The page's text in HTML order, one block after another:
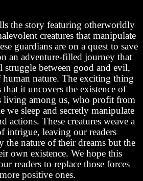
the story featuring otherworldly
creatures that manipulate
guardians are on a quest to save
an adventure-filled journey that
struggle between good and evil,
human nature. The exciting thing
it uncovers the existence of
living among us, who profit from
we sleep and secretly manipulate
actions. These creatures weave a
intrigue, leaving our readers
the nature of their dreams but the
own existence. We hope this
readers to replace those forces
positive ones.